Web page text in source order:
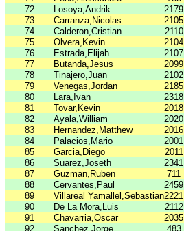
72
Losoya,Andrik 2179
73
Carranza,Nicolas 2105
74
Calderon,Cristian 2110
75
Olvera,Kevin 2104
76
Estrada,Elijah 2107
77
Butanda,Jesus 2099
78
Tinajero,Juan 2102
79
Venegas,Jordan 2185
80
Lara,Ivan 2318
81
Tovar,Kevin 2018
82
Ayala,William 2020
83
Hernandez,Matthew 2016
84
Palacios,Mario 2001
85
Garcia,Diego 2011
86
Suarez,Joseth 2341
87
Guzman,Ruben 711
88
Cervantes,Paul 2459
89
Villareal Yamallel,Sebastian2221
90
De La Mora,Luis 2112
91
Chavarria,Oscar 2035
92
Sanchez,Jorge 483